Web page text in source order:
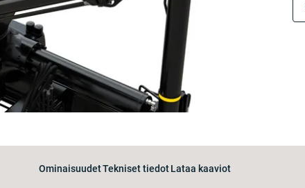
OminaisuudetTekniset tiedot Lataa kaaviot